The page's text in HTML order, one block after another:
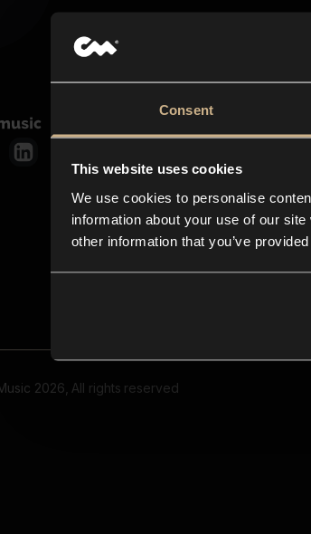
Consent
This website uses cookies
We use cookies to personalise
information about your use of our
other information that you’ve
2026, All rights reserved